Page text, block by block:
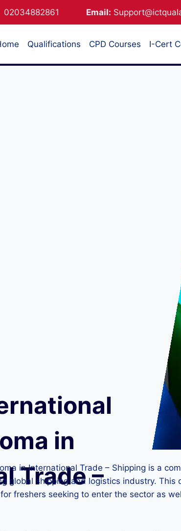
02034882861 Email:
Qualifications CPD Courses I-Cert
in
Trade –
in International Trade – Shipping is a
global shipping and logistics industry.
freshers seeking to enter the sector as